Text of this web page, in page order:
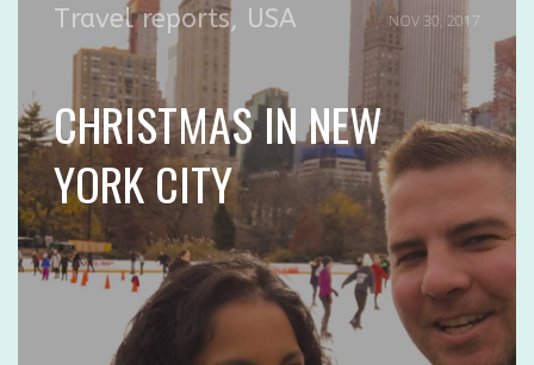
Travel reports, USA NOV 30, 2017
CHRISTMAS IN NEW
YORK CITY